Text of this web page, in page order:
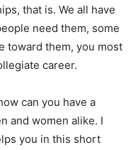
that is. We all have
need them, some
toward them, you most
career.
can you have a
and women alike. I
you in this short